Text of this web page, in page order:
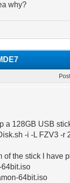
why?
a 128GB USB
-i -L FZV3 -r
of the stick I have
64bit.iso
64bit.iso